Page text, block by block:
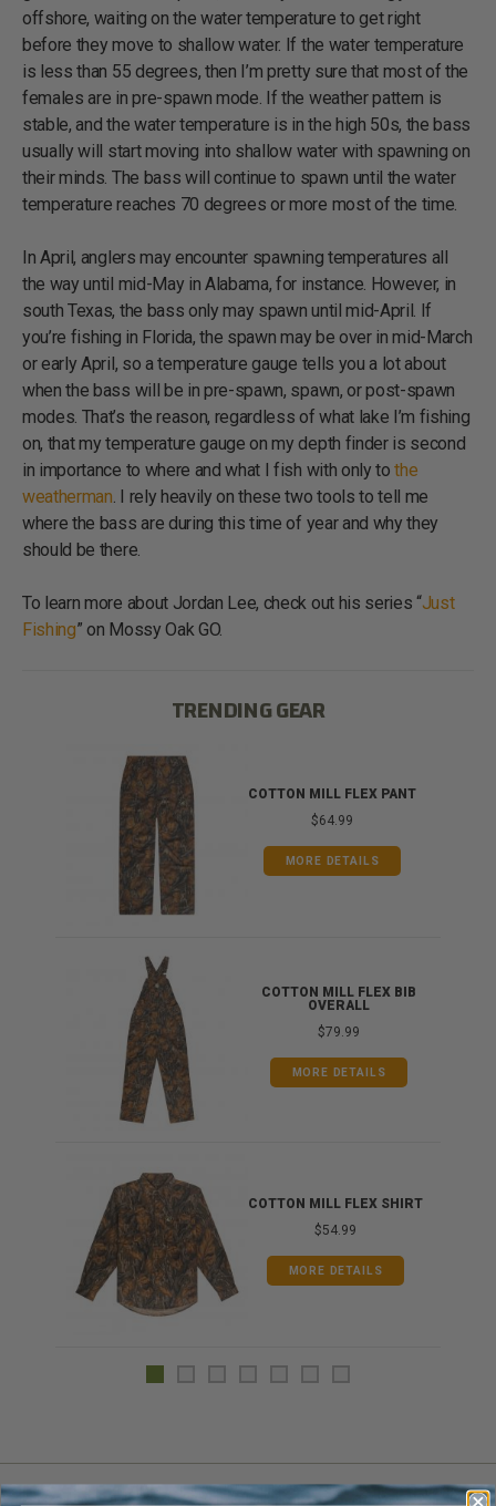
offshore, waiting on the water temperature to get right
before they move to shallow water. If the water temperature
is less than 55 degrees, then I’m pretty sure that most of the
females are in pre-spawn mode. If the weather pattern is
stable, and the water temperature is in the high 50s, the bass
usually will start moving into shallow water with spawning on
their minds. The bass will continue to spawn until the water
temperature reaches 70 degrees or more most of the time.
In April, anglers may encounter spawning temperatures all
the way until mid-May in Alabama, for instance. However, in
south Texas, the bass only may spawn until mid-April. If
you’re fishing in Florida, the spawn may be over in mid-March
or early April, so a temperature gauge tells you a lot about
when the bass will be in pre-spawn, spawn, or post-spawn
modes. That’s the reason, regardless of what lake I’m fishing
on, that my temperature gauge on my depth finder is second
in importance to where and what I fish with only tothe
weatherman. I rely heavily on these two tools to tell me
where the bass are during this time of year and why they
should be there.
To learn more about Jordan Lee, check out his series “Just
Fishing” on Mossy Oak GO.
TRENDING GEAR
COTTON MILL FLEX PANT
$64.99
MORE DETAILS
COTTON MILL FLEX BIB
OVERALL
$79.99
MORE DETAILS
COTTON MILL FLEX SHIRT
$54.99
MORE DETAILS